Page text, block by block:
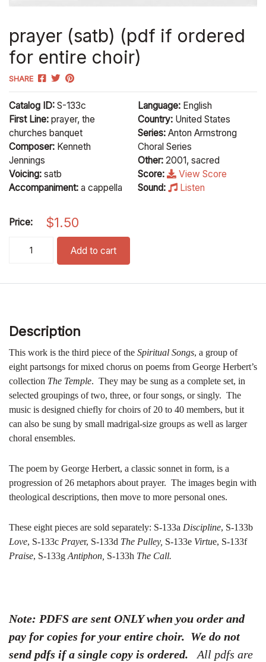
prayer (satb) (pdf if ordered
for entire choir)
SHARE
Catalog ID: S-133c
First Line: prayer, the
churches banquet
Composer: Kenneth
Jennings
Voicing: satb
Accompaniment: a cappella
Language: English
Country: United States
Series: Anton Armstrong
Choral Series
Other: 2001, sacred
Score:
View Score
Sound:
Listen
Price: $1.50
Add to cart
Description
This work is the third piece of the Spiritual Songs, a group of
eight partsongs for mixed chorus on poems from George Herbert’s
collection The Temple. They may be sung as a complete set, in
selected groupings of two, three, or four songs, or singly. The
music is designed chiefly for choirs of 20 to 40 members, but it
can also be sung by small madrigal-size groups as well as larger
choral ensembles.
The poem by George Herbert, a classic sonnet in form, is a
progression of 26 metaphors about prayer. The images begin with
theological descriptions, then move to more personal ones.
These eight pieces are sold separately: S-133a Discipline, S-133b
Love, S-133c Prayer, S-133d The Pulley, S-133e Virtue, S-133f
Praise, S-133g Antiphon, S-133h The Call.
Note: PDFS are sent ONLY when you order and
pay for copies for your entire choir. We do not
send pdfs if a single copy is ordered.
All pdfs are